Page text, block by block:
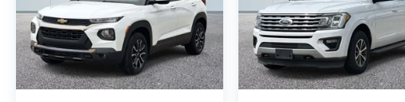
Benz GLC. Experience the perfect blend of style,
comfort, and capability that will leave a lasting
impression. Visit us today to take this
exceptional SUV for a test drive.